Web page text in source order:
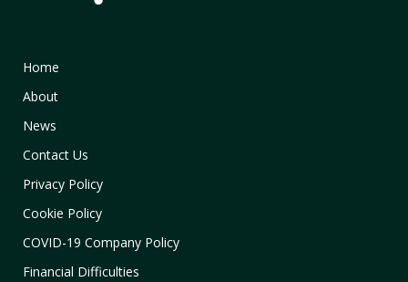
Home
About
News
Contact Us
Privacy Policy
Cookie Policy
COVID-19 Company Policy
Financial Difficulties